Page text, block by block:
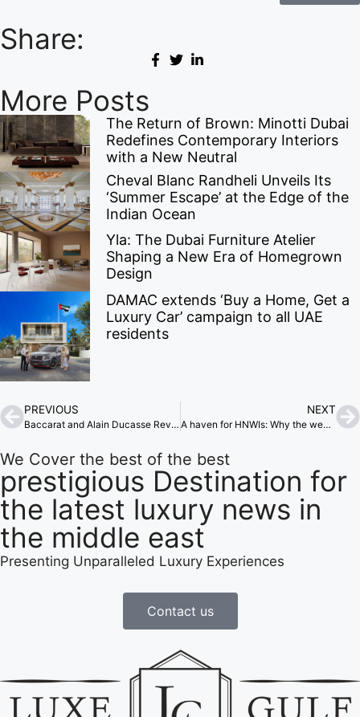
Share:
More Posts
The Return of Brown: Minotti Dubai
Redefines Contemporary Interiors
with a New Neutral
Cheval Blanc Randheli Unveils Its
‘Summer Escape’ at the Edge of the
Indian Ocean
Yla: The Dubai Furniture Atelier
Shaping a New Era of Homegrown
Design
DAMAC extends ‘Buy a Home, Get a
Luxury Car’ campaign to all UAE
residents
PREVIOUS
Baccarat and Alain Ducasse Revamp Maison Baccarat
NEXT
A haven for HNWIs: Why the wealthy are heading to the Middle East
We Cover the best of the best
prestigious Destination for
the latest luxury news in
the middle east
Presenting Unparalleled Luxury Experiences
Contact us